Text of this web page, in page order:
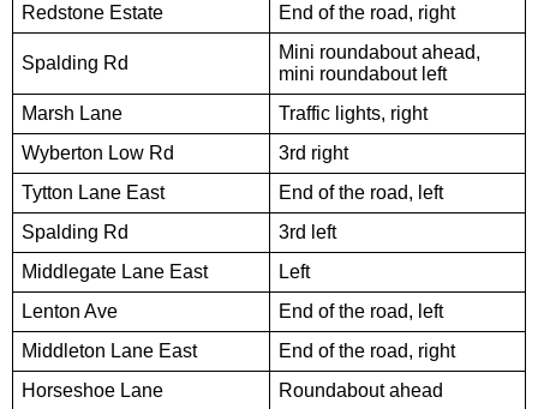
Redstone Estate End of the road, right
Spalding Rd
Mini roundabout ahead,
mini roundabout left
Marsh Lane
Traffic lights, right
Wyberton Low Rd
3rd right
Tytton Lane East
End of the road, left
Spalding Rd
3rd left
Middlegate Lane East
Left
Lenton Ave
End of the road, left
Middleton Lane East
End of the road, right
Horseshoe Lane
Roundabout ahead